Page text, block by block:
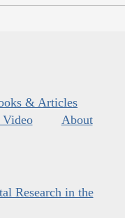
& Articles
About
Research in the